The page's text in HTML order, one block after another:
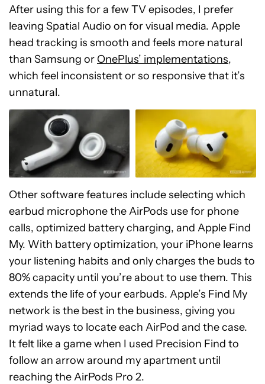
After using this for a few TV episodes, I prefer
leaving Spatial Audio on for visual media. Apple
head tracking is smooth and feels more natural
than Samsung or OnePlus’ implementations,
which feel inconsistent or so responsive that it’s
unnatural.
Other software features include selecting which
earbud microphone the AirPods use for phone
calls, optimized battery charging, and Apple Find
My. With battery optimization, your iPhone learns
your listening habits and only charges the buds to
80% capacity until you’re about to use them. This
extends the life of your earbuds. Apple’s Find My
network is the best in the business, giving you
myriad ways to locate each AirPod and the case.
It felt like a game when I used Precision Find to
follow an arrow around my apartment until
reaching the AirPods Pro 2.